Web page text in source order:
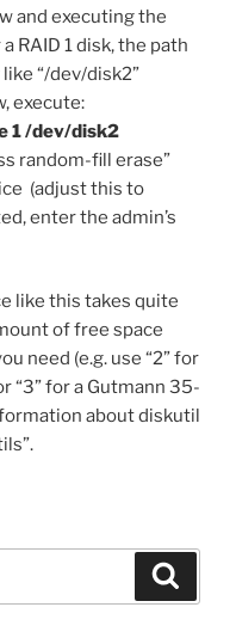
and executing the
RAID 1 disk, the path
“/dev/disk2”
execute:
1 /dev/disk2
random-fill erase”
(adjust this to
enter the admin’s
like this takes quite
of free space
need (e.g. use “2” for
“3” for a Gutmann 35-
about diskutil